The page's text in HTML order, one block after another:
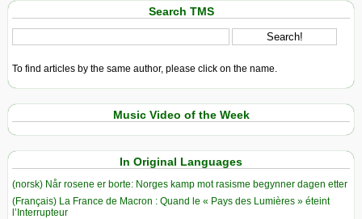
Search TMS
To find articles by the same author, please click on the name.
Music Video of the Week
In Original Languages
(norsk) Når rosene er borte: Norges kamp mot rasisme begynner dagen etter
(Français) La France de Macron : Quand le « Pays des Lumières » éteint
l’Interrupteur